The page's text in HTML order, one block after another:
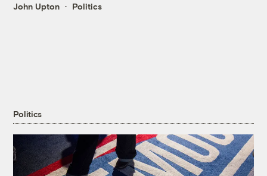
John Upton Politics
Politics